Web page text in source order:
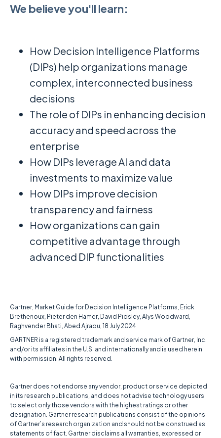
We believe you'll learn:
How Decision Intelligence Platforms
(DIPs) help organizations manage
complex, interconnected business
decisions
The role of DIPs in enhancing decision
accuracy and speed across the
enterprise
How DIPs leverage AI and data
investments to maximize value
How DIPs improve decision
transparency and fairness
How organizations can gain
competitive advantage through
advanced DIP functionalities
Gartner, Market Guide for Decision Intelligence Platforms, Erick
Brethenoux, Pieter den Hamer, David Pidsley, Alys Woodward,
Raghvender Bhati, Abed Ajraou, 18 July 2024
GARTNER is a registered trademark and service mark of Gartner, Inc.
and/or its affiliates in the U.S. and internationally and is used herein
with permission. All rights reserved.
Gartner does not endorse any vendor, product or service depicted
in its research publications, and does not advise technology users
to select only those vendors with the highest ratings or other
designation. Gartner research publications consist of the opinions
of Gartner’s research organization and should not be construed as
statements of fact. Gartner disclaims all warranties, expressed or